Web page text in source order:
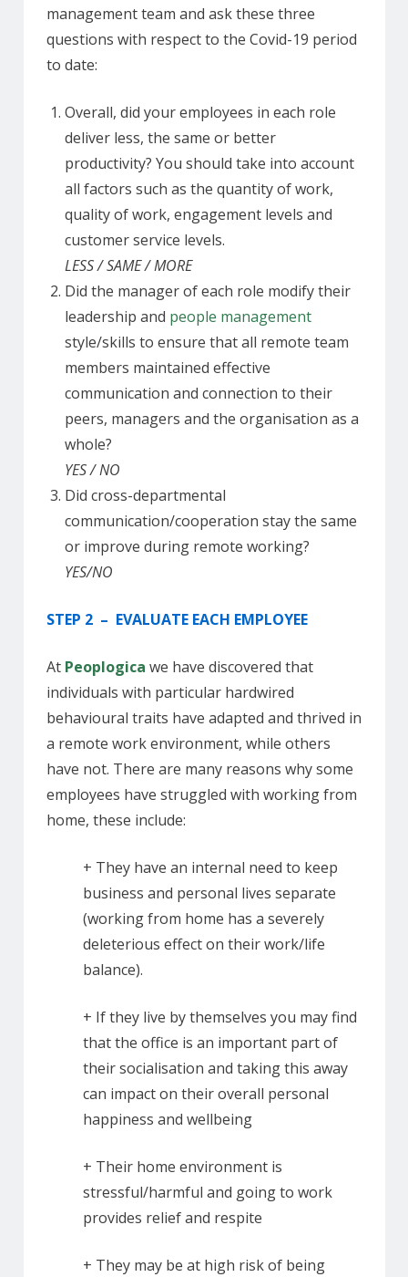
management team and ask these three
questions with respect to the Covid-19 period
to date:
Overall, did your employees in each role
deliver less, the same or better
productivity? You should take into account
all factors such as the quantity of work,
quality of work, engagement levels and
customer service levels.
LESS / SAME / MORE
Did the manager of each role modify their
leadership and people management
style/skills to ensure that all remote team
members maintained effective
communication and connection to their
peers, managers and the organisation as a
whole?
YES / NO
Did cross-departmental
communication/cooperation stay the same
or improve during remote working?
YES/NO
STEP 2 – EVALUATE EACH EMPLOYEE
At Peoplogica we have discovered that
individuals with particular hardwired
behavioural traits have adapted and thrived in
a remote work environment, while others
have not. There are many reasons why some
employees have struggled with working from
home, these include:
+ They have an internal need to keep
business and personal lives separate
(working from home has a severely
deleterious effect on their work/life
balance).
+ If they live by themselves you may find
that the office is an important part of
their socialisation and taking this away
can impact on their overall personal
happiness and wellbeing
+ Their home environment is
stressful/harmful and going to work
provides relief and respite
+ They may be at high risk of being